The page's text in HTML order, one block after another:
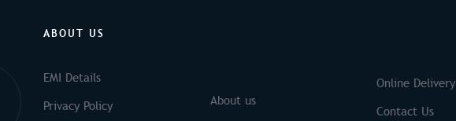
ABOUT US
EMI Details
Privacy Policy
About us
Online Delivery
Contact Us